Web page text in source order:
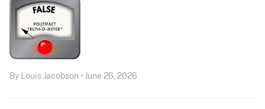
By Louis Jacobson • June 26, 2026